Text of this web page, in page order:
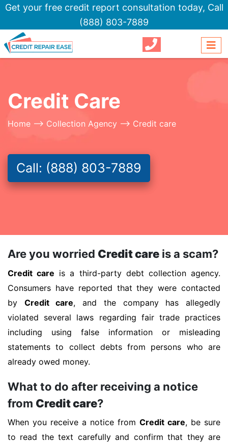
Get your free credit report consultation today, Call
(888) 803-7889
Credit Care
Home --> Collection Agency --> Credit care
Call: (888) 803-7889
Are you worried Credit care is a scam?
Credit care is a third-party debt collection agency.
Consumers have reported that they were contacted
by Credit care, and the company has allegedly
violated several laws regarding fair trade practices
including using false information or misleading
statements to collect debts from persons who are
already owed money.
What to do after receiving a notice
from Credit care?
When you receive a notice from Credit care, be sure
to read the text carefully and confirm that they are